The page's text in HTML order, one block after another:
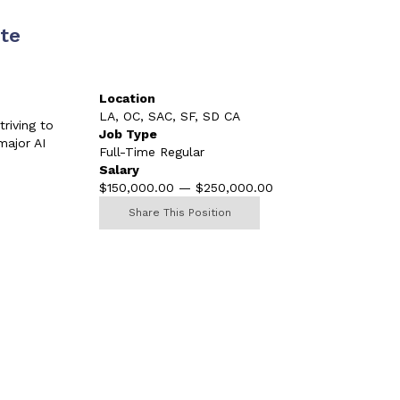
to
AI
Location
LA, OC, SAC, SF, SD CA
Job Type
Full-Time Regular
Salary
$150,000.00 — $250,000.00
Share This Position